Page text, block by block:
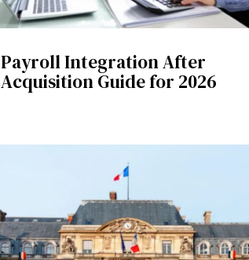
Payroll Integration After
Acquisition Guide for 2026